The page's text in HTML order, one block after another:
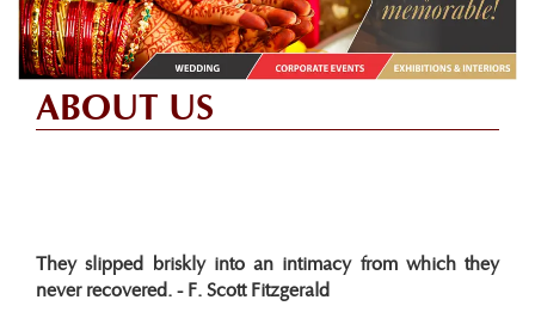
ABOUT US
They slipped briskly into an intimacy from which they
never recovered. - F. Scott Fitzgerald